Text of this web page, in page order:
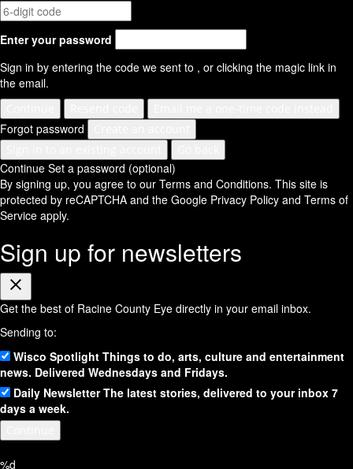
Enter your password
Sign in by entering the code we sent to , or clicking the magic link in
the email.
Forgot password
Continue Set a password (optional)
By signing up, you agree to our Terms and Conditions. This site is
protected by reCAPTCHA and the Google Privacy Policy and Terms of
Service apply.
Sign up for newsletters
Close
Get the best of Racine County Eye directly in your email inbox.
Sending to:
Wisco Spotlight Things to do, arts, culture and entertainment
news. Delivered Wednesdays and Fridays.
Daily Newsletter The latest stories, delivered to your inbox 7
days a week.
%d